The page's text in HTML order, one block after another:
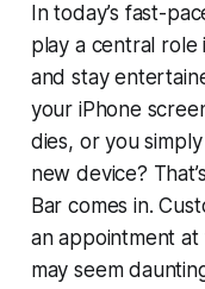
In today’s fast-
play a central
and stay
your iPhone
dies, or you
new device?
Bar comes in.
an appointment
may seem